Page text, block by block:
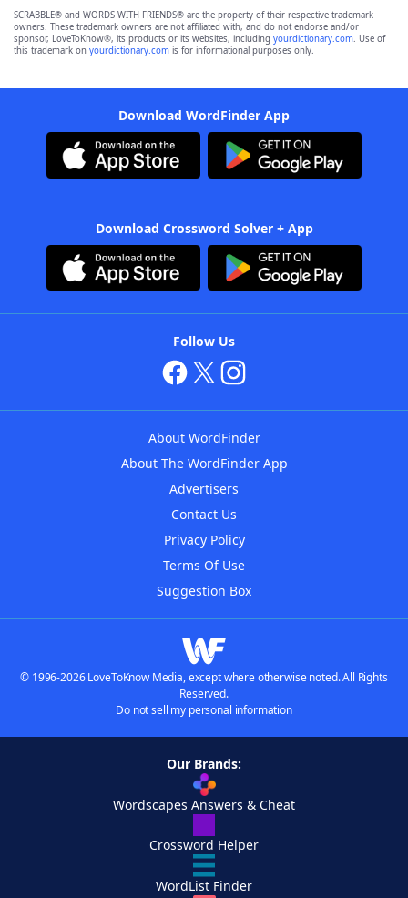
SCRABBLE® and WORDS WITH FRIENDS® are the property of their respective trademark
owners. These trademark owners are not affiliated with, and do not endorse and/or
sponsor, LoveToKnow®, its products or its websites, including yourdictionary.com. Use of
this trademark on yourdictionary.com is for informational purposes only.
Download WordFinder App
Download Crossword Solver + App
Follow Us
About WordFinder
About The WordFinder App
Advertisers
Contact Us
Privacy Policy
Terms Of Use
Suggestion Box
© 1996-2026 LoveToKnow Media, except where otherwise noted. All Rights
Reserved.
Do not sell my personal information
Our Brands:
Wordscapes Answers & Cheat
Crossword Helper
WordList Finder